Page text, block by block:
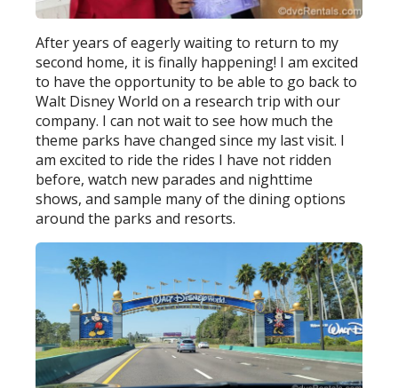
After years of eagerly waiting to return to my
second home, it is finally happening! I am excited
to have the opportunity to be able to go back to
Walt Disney World on a research trip with our
company. I can not wait to see how much the
theme parks have changed since my last visit. I
am excited to ride the rides I have not ridden
before, watch new parades and nighttime
shows, and sample many of the dining options
around the parks and resorts.